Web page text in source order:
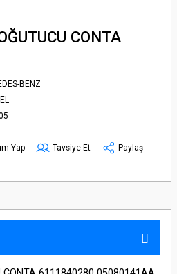
CONTA
BENZ
Yap Tavsiye Et Paylaş